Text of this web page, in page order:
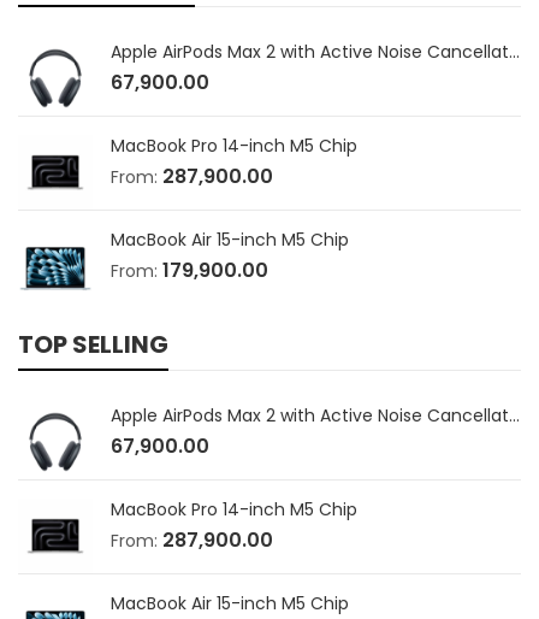
Apple AirPods Max 2 with Active Noise Cancellation
67,900.00
MacBook Pro 14-inch M5 Chip
From: 287,900.00
MacBook Air 15-inch M5 Chip
From: 179,900.00
TOP SELLING
Apple AirPods Max 2 with Active Noise Cancellation
67,900.00
MacBook Pro 14-inch M5 Chip
From: 287,900.00
MacBook Air 15-inch M5 Chip